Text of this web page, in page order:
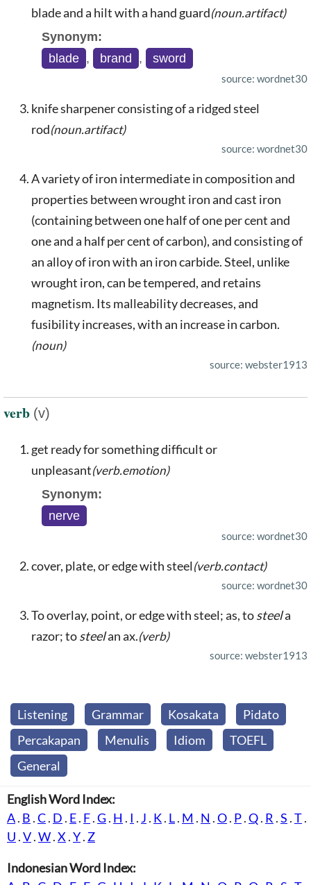
blade and a hilt with a hand guard(noun.artifact)
Synonym:
blade , brand , sword
source: wordnet30
knife sharpener consisting of a ridged steel
rod(noun.artifact)
source: wordnet30
A variety of iron intermediate in composition and
properties between wrought iron and cast iron
(containing between one half of one per cent and
one and a half per cent of carbon), and consisting of
an alloy of iron with an iron carbide. Steel, unlike
wrought iron, can be tempered, and retains
magnetism. Its malleability decreases, and
fusibility increases, with an increase in carbon.
(noun)
source: webster1913
verb (v)
get ready for something difficult or
unpleasant(verb.emotion)
Synonym:
nerve
source: wordnet30
cover, plate, or edge with steel(verb.contact)
source: wordnet30
To overlay, point, or edge with steel; as, tosteela
razor; tosteelan ax.(verb)
source: webster1913
Listening Grammar Kosakata
Pidato
Percakapan
Menulis Idiom
TOEFL
General
English Word Index:
A. B .C. D . E. F.G. H . I . J . K. L. M . N .O. P.Q. R .S .T.
U .V.W.X .Y. Z
Indonesian Word Index: